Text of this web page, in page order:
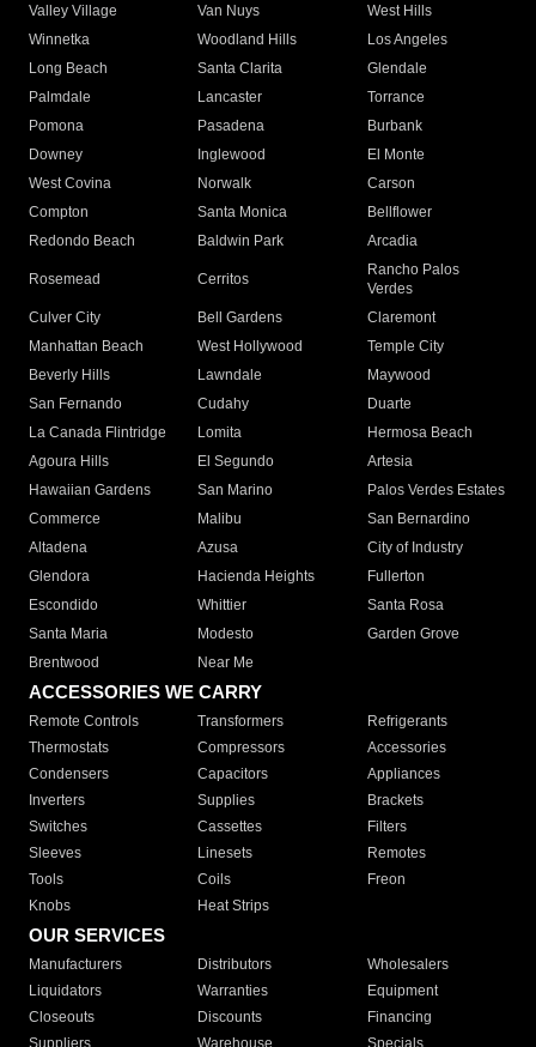
Valley Village
Van Nuys
West Hills
Winnetka
Woodland Hills
Los Angeles
Long Beach
Santa Clarita
Glendale
Palmdale
Lancaster
Torrance
Pomona
Pasadena
Burbank
Downey
Inglewood
El Monte
West Covina
Norwalk
Carson
Compton
Santa Monica
Bellflower
Redondo Beach
Baldwin Park Arcadia
Rosemead Cerritos
Rancho Palos
Verdes
Culver City
Bell Gardens
Claremont
Manhattan Beach
West Hollywood
Temple City
Beverly Hills
Lawndale
Maywood
San Fernando
Cudahy
Duarte
La Canada Flintridge
Lomita
Hermosa Beach
Agoura Hills
El Segundo
Artesia
Hawaiian Gardens
San Marino
Palos Verdes Estates
Commerce
Malibu
San Bernardino
Altadena
Azusa
City of Industry
Glendora
Hacienda Heights
Fullerton
Escondido
Whittier
Santa Rosa
Santa Maria
Modesto
Garden Grove
Brentwood
Near Me
ACCESSORIES WE CARRY
Remote Controls Transformers
Refrigerants
Thermostats
Compressors
Accessories
Condensers
Capacitors
Appliances
Inverters
Supplies
Brackets
Switches
Cassettes
Filters
Sleeves
Linesets
Remotes
Tools
Coils
Freon
Knobs
Heat Strips
OUR SERVICES
Manufacturers Distributors
Wholesalers
Liquidators
Warranties
Equipment
Closeouts
Discounts
Financing